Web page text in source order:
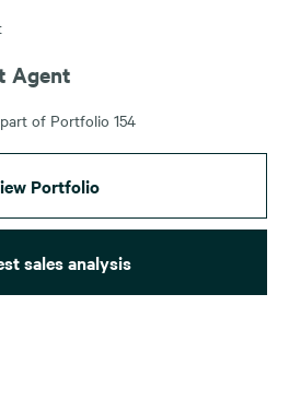
Agent
of Portfolio 154
Portfolio
sales analysis